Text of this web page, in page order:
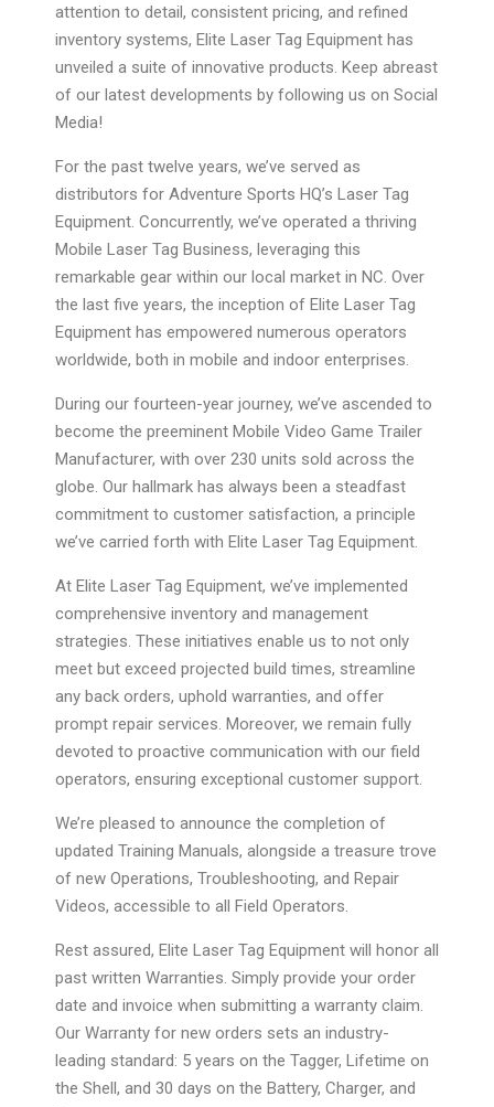
attention to detail, consistent pricing, and refined
inventory systems, Elite Laser Tag Equipment has
unveiled a suite of innovative products. Keep abreast
of our latest developments by following us on Social
Media!
For the past twelve years, we’ve served as
distributors for Adventure Sports HQ’s Laser Tag
Equipment. Concurrently, we’ve operated a thriving
Mobile Laser Tag Business, leveraging this
remarkable gear within our local market in NC. Over
the last five years, the inception of Elite Laser Tag
Equipment has empowered numerous operators
worldwide, both in mobile and indoor enterprises.
During our fourteen-year journey, we’ve ascended to
become the preeminent Mobile Video Game Trailer
Manufacturer, with over 230 units sold across the
globe. Our hallmark has always been a steadfast
commitment to customer satisfaction, a principle
we’ve carried forth with Elite Laser Tag Equipment.
At Elite Laser Tag Equipment, we’ve implemented
comprehensive inventory and management
strategies. These initiatives enable us to not only
meet but exceed projected build times, streamline
any back orders, uphold warranties, and offer
prompt repair services. Moreover, we remain fully
devoted to proactive communication with our field
operators, ensuring exceptional customer support.
We’re pleased to announce the completion of
updated Training Manuals, alongside a treasure trove
of new Operations, Troubleshooting, and Repair
Videos, accessible to all Field Operators.
Rest assured, Elite Laser Tag Equipment will honor all
past written Warranties. Simply provide your order
date and invoice when submitting a warranty claim.
Our Warranty for new orders sets an industry-
leading standard: 5 years on the Tagger, Lifetime on
the Shell, and 30 days on the Battery, Charger, and